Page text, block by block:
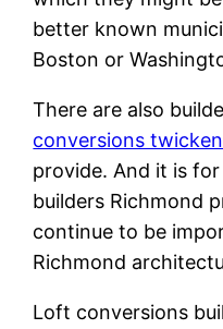
better known
Boston or
There are also
conversions
provide. And it is
builders Richmond
continue to be
Richmond
Loft conversions